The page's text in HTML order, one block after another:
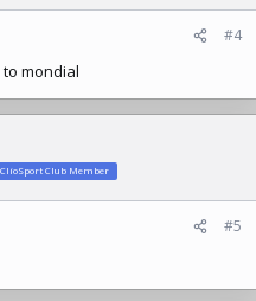
#4
to mondial
ClioSport Club Member
#5